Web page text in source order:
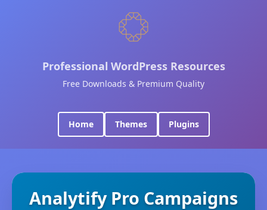
Professional WordPress Resources
Free Downloads & Premium Quality
Home Themes Plugins
Analytify Pro Campaigns